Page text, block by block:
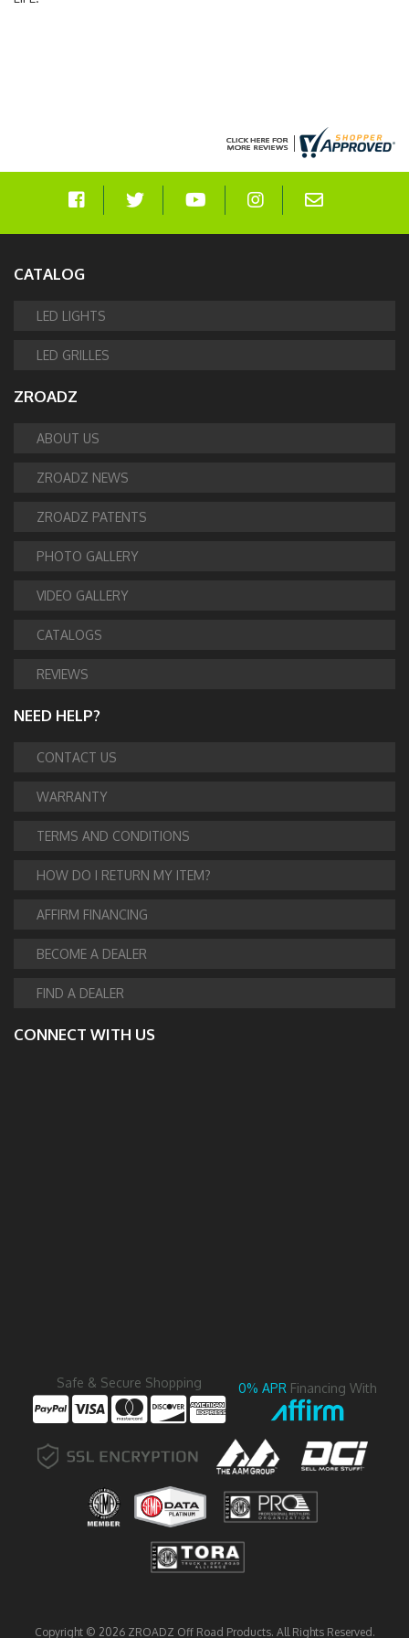
CATALOG
LED LIGHTS
LED GRILLES
ZROADZ
ABOUT US
ZROADZ NEWS
ZROADZ PATENTS
PHOTO GALLERY
VIDEO GALLERY
CATALOGS
REVIEWS
NEED HELP?
CONTACT US
WARRANTY
TERMS AND CONDITIONS
HOW DO I RETURN MY ITEM?
AFFIRM FINANCING
BECOME A DEALER
FIND A DEALER
CONNECT WITH US
Safe & Secure Shopping 0% APR Financing With
Copyright © 2026 ZROADZ Off Road Products. All Rights Reserved.